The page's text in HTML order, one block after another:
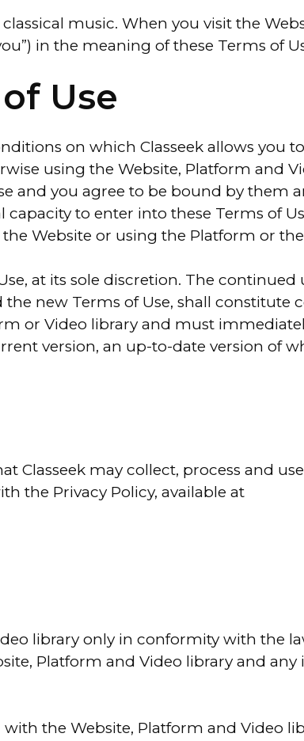
music. When you visit the
in the meaning of these Terms of
Use
on which Classeek allows you
using the Website, Platform and
and you agree to be bound by them
to enter into these Terms of
Website or using the Platform or
at its sole discretion. The continued
new Terms of Use, shall constitute
or Video library and must
version, an up-to-date version of
Classeek may collect, process and
the Privacy Policy, available at
library only in conformity with the
Platform and Video library and any
the Website, Platform and Video